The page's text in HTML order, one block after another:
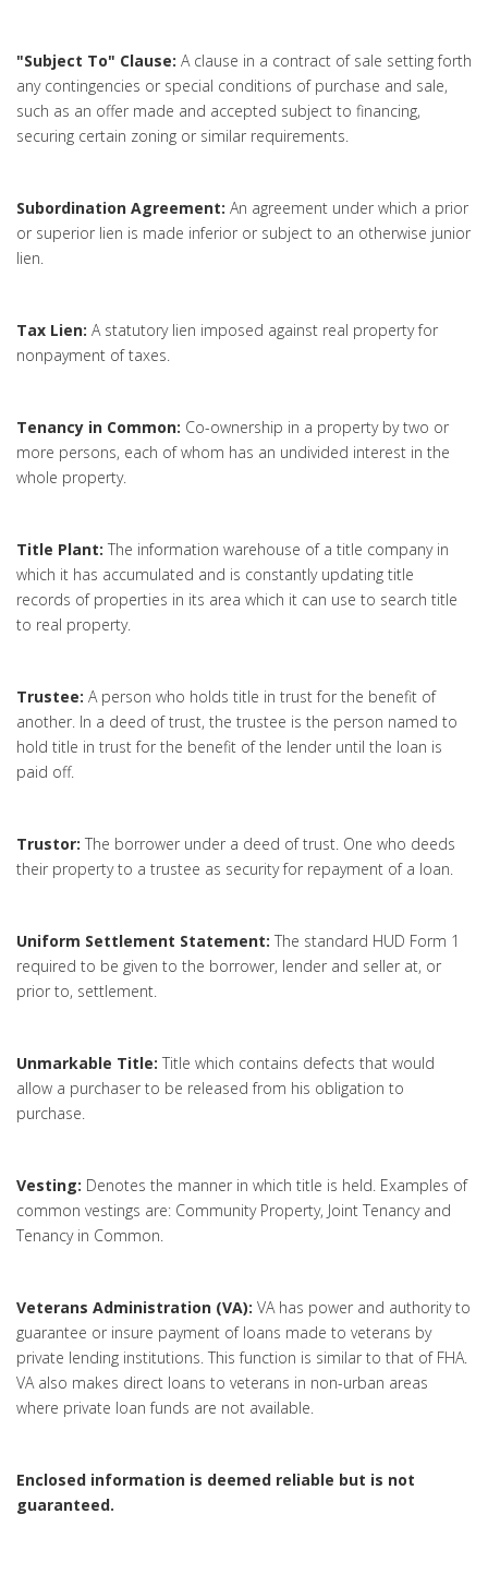
"Subject To" Clause: A clause in a contract of sale setting forth
any contingencies or special conditions of purchase and sale,
such as an offer made and accepted subject to financing,
securing certain zoning or similar requirements.
Subordination Agreement: An agreement under which a prior
or superior lien is made inferior or subject to an otherwise junior
lien.
Tax Lien: A statutory lien imposed against real property for
nonpayment of taxes.
Tenancy in Common: Co-ownership in a property by two or
more persons, each of whom has an undivided interest in the
whole property.
Title Plant: The information warehouse of a title company in
which it has accumulated and is constantly updating title
records of properties in its area which it can use to search title
to real property.
Trustee: A person who holds title in trust for the benefit of
another. In a deed of trust, the trustee is the person named to
hold title in trust for the benefit of the lender until the loan is
paid off.
Trustor: The borrower under a deed of trust. One who deeds
their property to a trustee as security for repayment of a loan.
Uniform Settlement Statement: The standard HUD Form 1
required to be given to the borrower, lender and seller at, or
prior to, settlement.
Unmarkable Title: Title which contains defects that would
allow a purchaser to be released from his obligation to
purchase.
Vesting: Denotes the manner in which title is held. Examples of
common vestings are: Community Property, Joint Tenancy and
Tenancy in Common.
Veterans Administration (VA): VA has power and authority to
guarantee or insure payment of loans made to veterans by
private lending institutions. This function is similar to that of FHA.
VA also makes direct loans to veterans in non-urban areas
where private loan funds are not available.
Enclosed information is deemed reliable but is not
guaranteed.